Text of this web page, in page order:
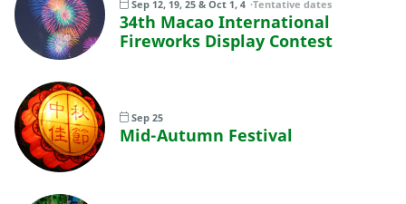
Sep 12, 19, 25 & Oct 1, 4 Tentative dates
34th Macao International
Fireworks Display Contest
Sep 25
Mid-Autumn Festival